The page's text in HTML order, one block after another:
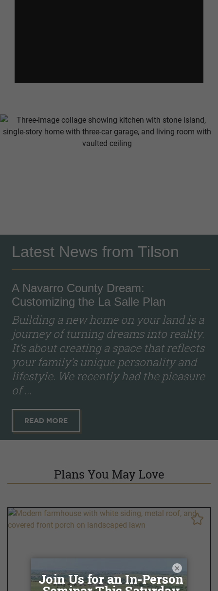
Latest News from Tilson
A Navarro County Dream:
Customizing the La Salle Plan
Building a new home on your land is a
journey of turning dreams into reality.
It’s about creating a space that reflects
your family’s unique personality and
lifestyle. We recently had the pleasure
of ...
READ MORE
Plans You May Love
×